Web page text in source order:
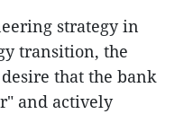
strategy in
transition, the
that the bank
and actively